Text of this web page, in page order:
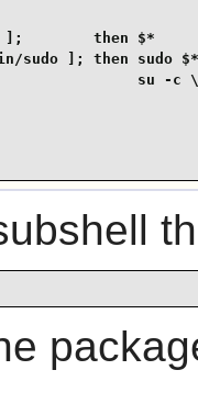
then $*
sudo ]; then sudo $*
su -c